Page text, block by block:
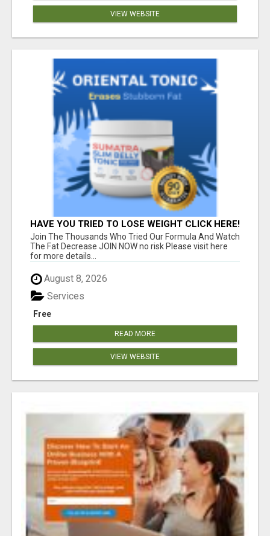
VIEW WEBSITE
HAVE YOU TRIED TO LOSE WEIGHT CLICK HERE!
Join The Thousands Who Tried Our Formula And Watch
The Fat Decrease JOIN NOW no risk Please visit here
for more details...
August 8, 2026
Free
Services
READ MORE
VIEW WEBSITE